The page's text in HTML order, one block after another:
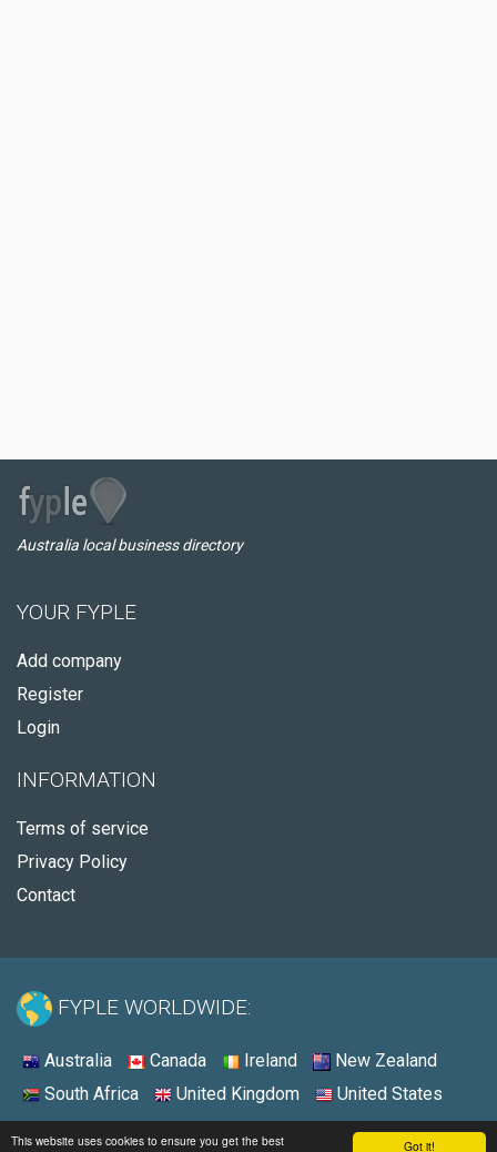
Got it!
This website uses cookies to ensure you get the best
Australia local business directory
YOUR FYPLE
Add company
Register
Login
INFORMATION
Terms of service
Privacy Policy
Contact
FYPLE WORLDWIDE:
Australia Canada Ireland
New Zealand
South Africa
United Kingdom United States
© 2026 - Fyple Australia